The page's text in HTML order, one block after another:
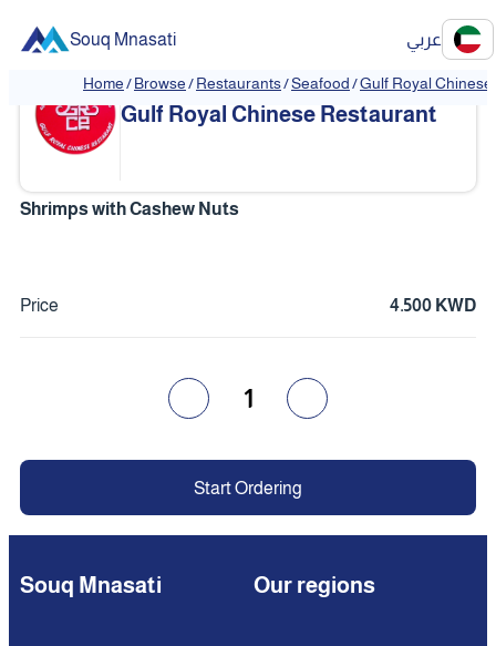
Souq Mnasati عربي
Home/Browse/Restaurants/Seafood/Gulf Royal
❮ ❯
Gulf Royal Chinese Restaurant
Shrimps with Cashew Nuts
Price 4.500 KWD
1
Start Ordering
Souq Mnasati Our regions